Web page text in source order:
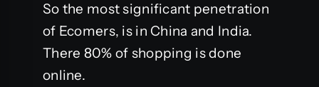
So the most significant penetration
of Ecomers, is in China and India.
There 80% of shopping is done
online.